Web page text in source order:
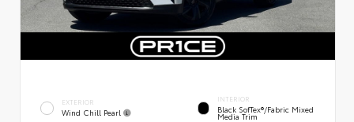
EXTERIOR
Wind Chill Pearl
INTERIOR
Black SofTex®/fabric Mixed
Media Trim